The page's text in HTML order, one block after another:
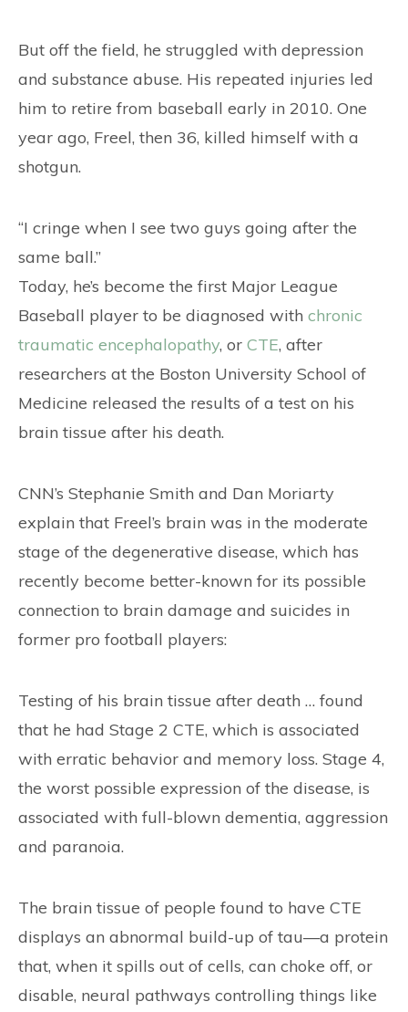
But off the field, he struggled with depression
and substance abuse. His repeated injuries led
him to retire from baseball early in 2010. One
year ago, Freel, then 36, killed himself with a
shotgun.
“I cringe when I see two guys going after the
same ball.”
Today, he’s become the first Major League
Baseball player to be diagnosed with chronic
traumatic encephalopathy, or CTE, after
researchers at the Boston University School of
Medicine released the results of a test on his
brain tissue after his death.
CNN’s Stephanie Smith and Dan Moriarty
explain that Freel’s brain was in the moderate
stage of the degenerative disease, which has
recently become better-known for its possible
connection to brain damage and suicides in
former pro football players:
Testing of his brain tissue after death … found
that he had Stage 2 CTE, which is associated
with erratic behavior and memory loss. Stage 4,
the worst possible expression of the disease, is
associated with full-blown dementia, aggression
and paranoia.
The brain tissue of people found to have CTE
displays an abnormal build-up of tau—a protein
that, when it spills out of cells, can choke off, or
disable, neural pathways controlling things like